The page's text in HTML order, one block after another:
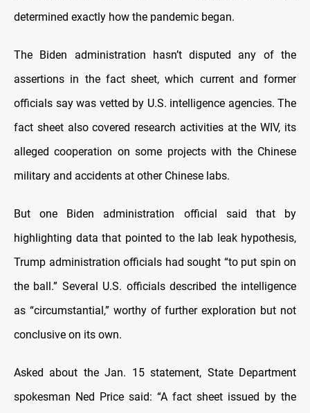
determined exactly how the pandemic began.
The Biden administration hasn’t disputed any of the
assertions in the fact sheet, which current and former
officials say was vetted by U.S. intelligence agencies. The
fact sheet also covered research activities at the WIV, its
alleged cooperation on some projects with the Chinese
military and accidents at other Chinese labs.
But one Biden administration official said that by
highlighting data that pointed to the lab leak hypothesis,
Trump administration officials had sought “to put spin on
the ball.” Several U.S. officials described the intelligence
as “circumstantial,” worthy of further exploration but not
conclusive on its own.
Asked about the Jan. 15 statement, State Department
spokesman Ned Price said: “A fact sheet issued by the